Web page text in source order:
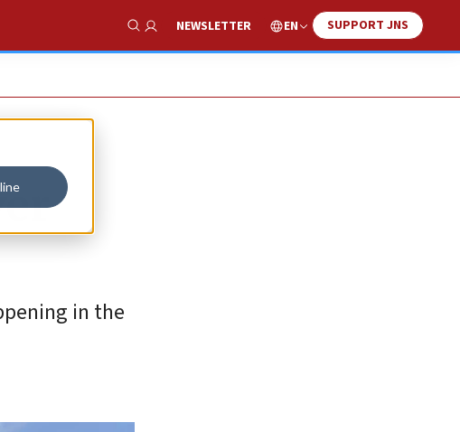
Show Search
NEWSLETTER EN SUPPORT JNS
in the